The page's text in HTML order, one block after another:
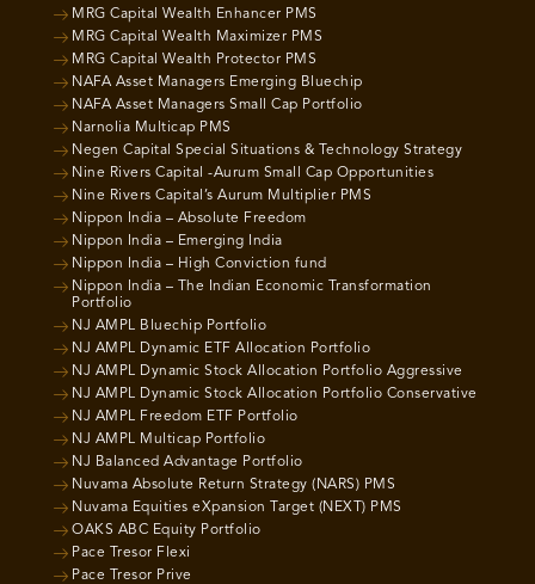
MRG Capital Wealth Enhancer PMS
MRG Capital Wealth Maximizer PMS
MRG Capital Wealth Protector PMS
NAFA Asset Managers Emerging Bluechip
NAFA Asset Managers Small Cap Portfolio
Narnolia Multicap PMS
Negen Capital Special Situations & Technology Strategy
Nine Rivers Capital -Aurum Small Cap Opportunities
Nine Rivers Capital’s Aurum Multiplier PMS
Nippon India – Absolute Freedom
Nippon India – Emerging India
Nippon India – High Conviction fund
Nippon India – The Indian Economic Transformation
Portfolio
NJ AMPL Bluechip Portfolio
NJ AMPL Dynamic ETF Allocation Portfolio
NJ AMPL Dynamic Stock Allocation Portfolio Aggressive
NJ AMPL Dynamic Stock Allocation Portfolio Conservative
NJ AMPL Freedom ETF Portfolio
NJ AMPL Multicap Portfolio
NJ Balanced Advantage Portfolio
Nuvama Absolute Return Strategy (NARS) PMS
Nuvama Equities eXpansion Target (NEXT) PMS
OAKS ABC Equity Portfolio
Pace Tresor Flexi
Pace Tresor Prive